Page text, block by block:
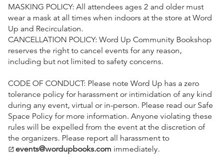
MASKING POLICY: All attendees ages 2 and older must
wear a mask at all times when indoors at the store at Word
Up and Recirculation.
CANCELLATION POLICY: Word Up Community Bookshop
reserves the right to cancel events for any reason,
including but not limited to safety concerns.
CODE OF CONDUCT: Please note Word Up has a zero
tolerance policy for harassment or intimidation of any kind
during any event, virtual or in-person. Please read our Safe
Space Policy for more information. Anyone violating these
rules will be expelled from the event at the discretion of
the organizers. Please report all harassment to
open_in_new events@wordupbooks.com immediately.